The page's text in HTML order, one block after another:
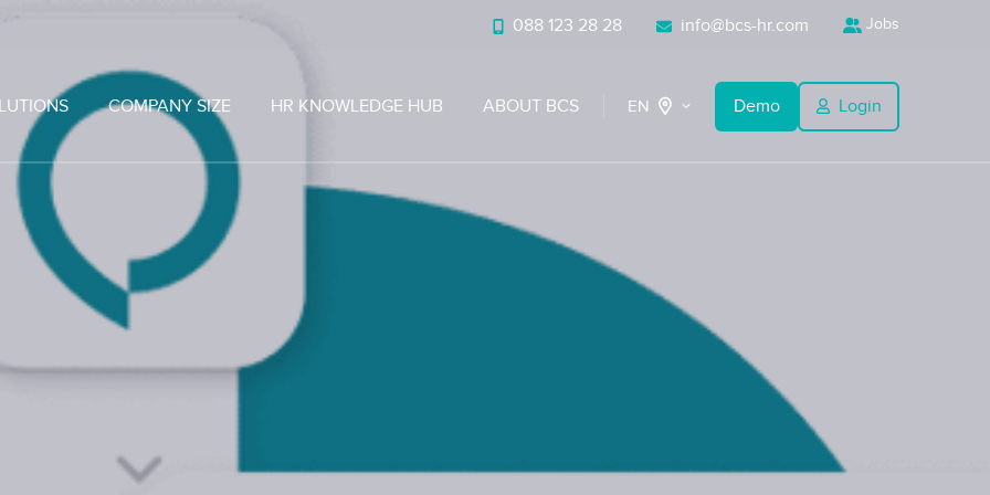
088 123 28 28 info@bcs-hr.com Jobs
COMPANY SIZE HR KNOWLEDGE HUB ABOUT BCS EN Demo Login